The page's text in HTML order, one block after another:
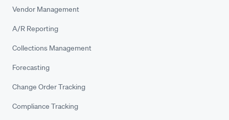
Vendor Management
A/R Reporting
Collections Management
Forecasting
Change Order Tracking
Compliance Tracking